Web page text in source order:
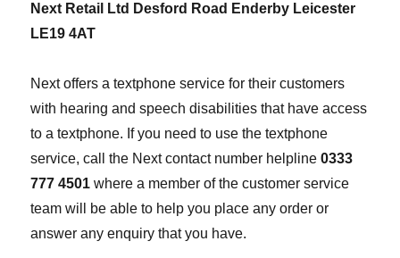
Next Retail Ltd Desford Road Enderby Leicester
LE19 4AT
Next offers a textphone service for their customers
with hearing and speech disabilities that have access
to a textphone. If you need to use the textphone
service, call the Next contact number helpline0333
777 4501where a member of the customer service
team will be able to help you place any order or
answer any enquiry that you have.